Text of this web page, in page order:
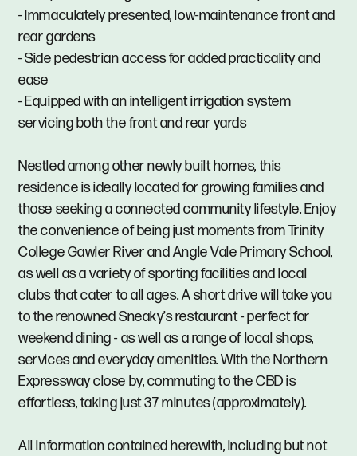
- Immaculately presented, low-maintenance front and
rear gardens
- Side pedestrian access for added practicality and
ease
- Equipped with an intelligent irrigation system
servicing both the front and rear yards
Nestled among other newly built homes, this
residence is ideally located for growing families and
those seeking a connected community lifestyle. Enjoy
the convenience of being just moments from Trinity
College Gawler River and Angle Vale Primary School,
as well as a variety of sporting facilities and local
clubs that cater to all ages. A short drive will take you
to the renowned Sneaky’s restaurant - perfect for
weekend dining - as well as a range of local shops,
services and everyday amenities. With the Northern
Expressway close by, commuting to the CBD is
effortless, taking just 37 minutes (approximately).
All information contained herewith, including but not